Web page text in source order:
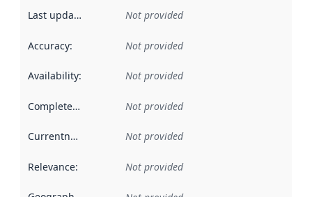
Last updated Not provided
Accuracy: Not provided
Availability: Not provided
Completeness Not provided
Currentness Not provided
Relevance: Not provided